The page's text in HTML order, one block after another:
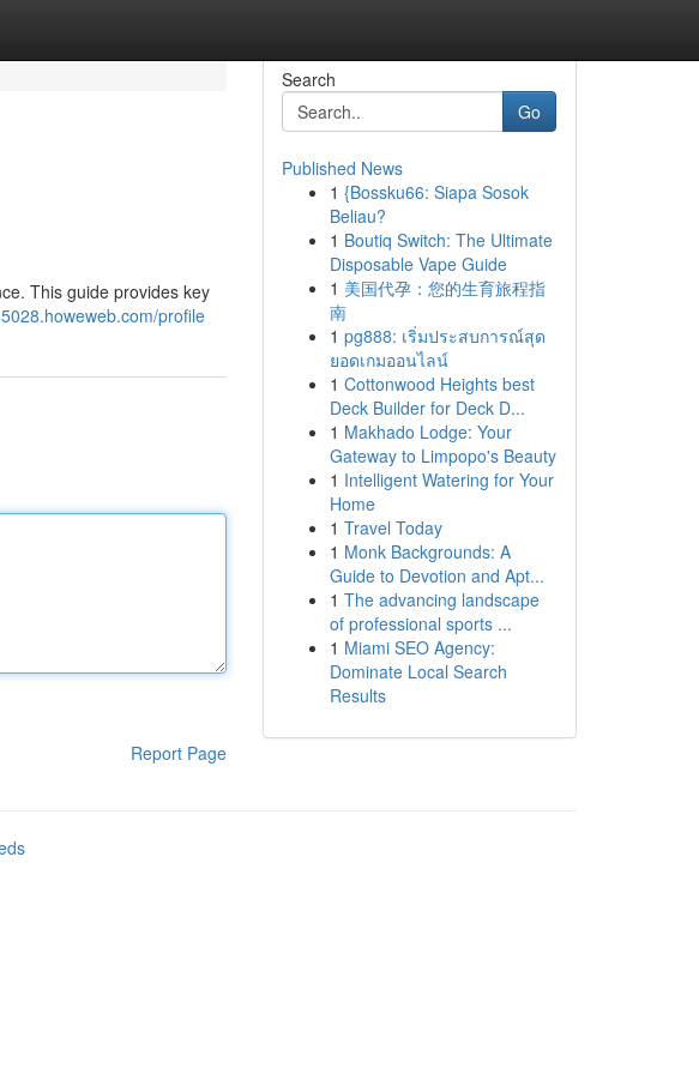
This guide provides key
profile
Report Page
Search
Go
Published News
1 {Bossku66: Siapa Sosok
Beliau?
1 Boutiq Switch: The Ultimate
Disposable Vape Guide
1 美国代孕：您的生育旅程指
南
1 pg888: เริ่มประสบการณ์สุด
ยอดเกมออนไลน์
1 Cottonwood Heights best
Deck Builder for Deck D...
1 Makhado Lodge: Your
Gateway to Limpopo's Beauty
1 Intelligent Watering for Your
Home
1 Travel Today
1 Monk Backgrounds: A
Guide to Devotion and Apt...
1 The advancing landscape
of professional sports ...
1 Miami SEO Agency:
Dominate Local Search
Results